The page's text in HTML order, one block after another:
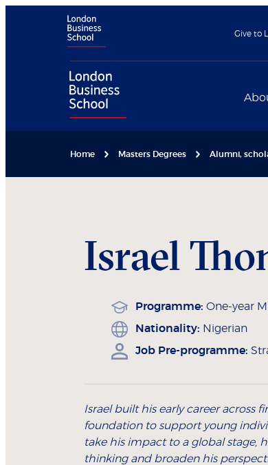
Give to
Home Masters Degrees Alumni,
Israel
Programme: One-year
Nationality: Nigerian
Job Pre-programme:
Israel built his early career across
foundation to support young
take his impact to a global stage,
thinking and broaden his